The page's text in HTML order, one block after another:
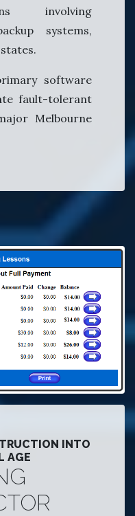
involving
systems,
software
fault-tolerant
Melbourne
INTO
AGE